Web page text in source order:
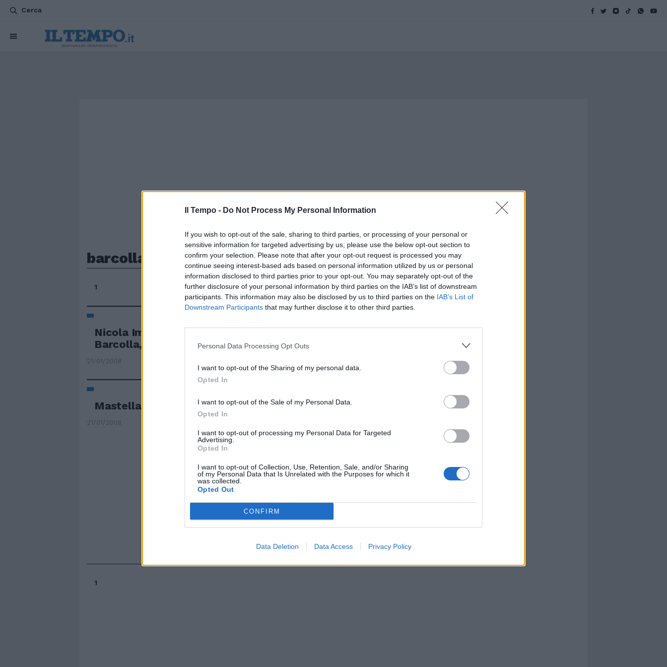
Il Tempo - Do Not Process My Personal Information
If you wish to opt-out of the sale, sharing to third parties, or processing of your personal or
sensitive information for targeted advertising by us, please use the below opt-out section to
confirm your selection. Please note that after your opt-out request is processed you may
continue seeing interest-based ads based on personal information utilized by us or personal
information disclosed to third parties prior to your opt-out. You may separately opt-out of the
further disclosure of your personal information by third parties on the IAB’s list of downstream
participants. This information may also be disclosed by us to third parties on the IAB’s List of
Downstream Participants that may further disclose it to other third parties.
Personal Data Processing Opt Outs
I want to opt-out of the Sharing of my personal data.
Opted In
I want to opt-out of the Sale of my Personal Data.
Opted In
I want to opt-out of processing my Personal Data for Targeted
Advertising.
Opted In
I want to opt-out of Collection, Use, Retention, Sale, and/or Sharing
of my Personal Data that Is Unrelated with the Purposes for which it
was collected.
Opted Out
CONFIRM
Data Deletion Data Access Privacy Policy
Cerca
barcolla
1
Nicola Imberti
[email protected]
Barcolla, ma non molla. ...
21/01/2008
Mastella mette in crisi Prodi
21/01/2008
1